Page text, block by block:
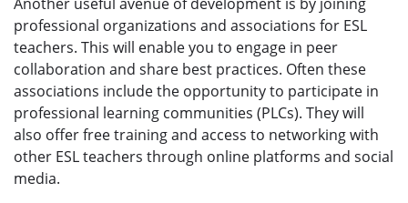
professional organizations and associations for ESL
teachers. This will enable you to engage in peer
collaboration and share best practices. Often these
associations include the opportunity to participate in
professional learning communities (PLCs). They will
also offer free training and access to networking with
other ESL teachers through online platforms and social
media.